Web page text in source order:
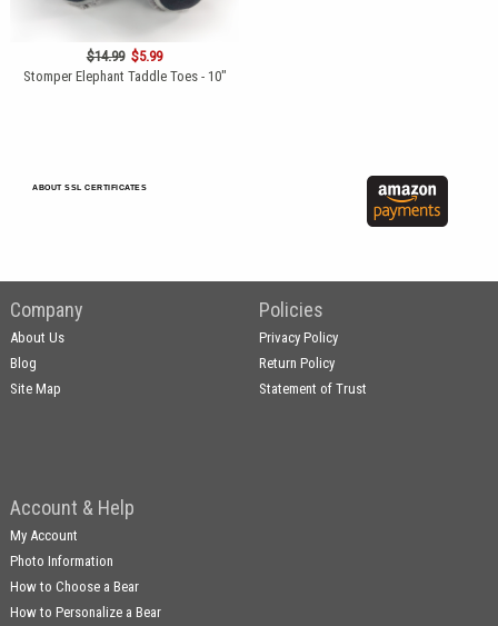
$14.99 $5.99
Stomper Elephant Taddle Toes - 10"
ABOUT SSL CERTIFICATES
Company
About Us
Blog
Site Map
Policies
Privacy Policy
Return Policy
Statement of Trust
Account & Help
My Account
Photo Information
How to Choose a Bear
How to Personalize a Bear